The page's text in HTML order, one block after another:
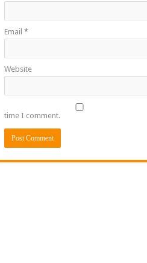
Email *
Website
time I comment.